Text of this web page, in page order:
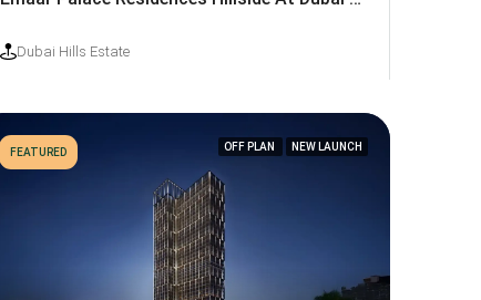
Dubai Hills Estate
FEATURED OFF PLAN NEW LAUNCH